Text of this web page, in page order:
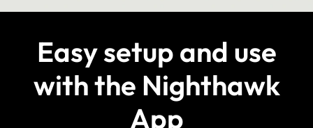
Easy setup and use
with the Nighthawk
App